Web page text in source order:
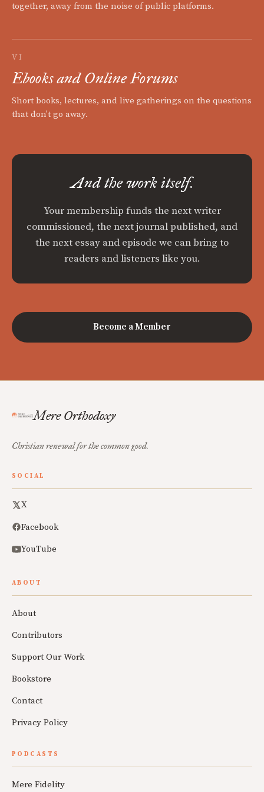
together, away from the noise of public platforms.
VI
Ebooks and Online Forums
Short books, lectures, and live gatherings on the questions
that don't go away.
And the work itself.
Your membership funds the next writer
commissioned, the next journal published, and
the next essay and episode we can bring to
readers and listeners like you.
Become a Member
Mere Orthodoxy
Christian renewal for the common good.
SOCIAL
X
Facebook
YouTube
ABOUT
About
Contributors
Support Our Work
Bookstore
Contact
Privacy Policy
PODCASTS
Mere Fidelity